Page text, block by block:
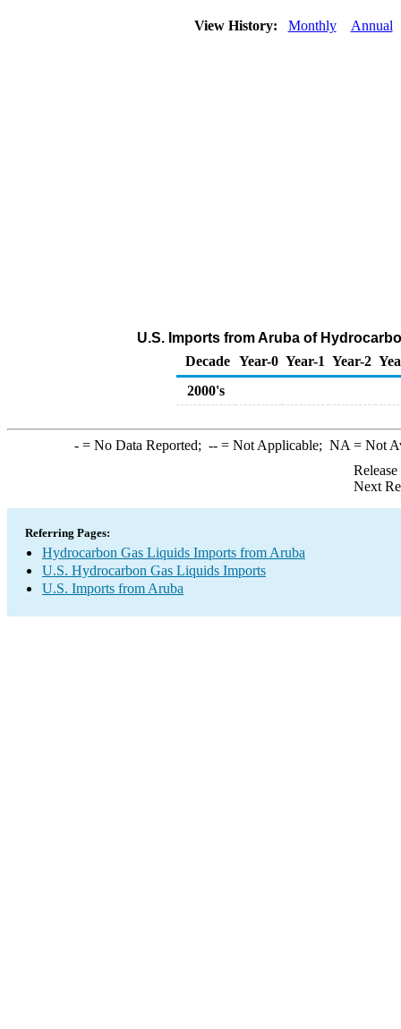
View History: Monthly Annual
U.S. Imports from Aruba of
Decade Year-0 Year-1 Year-2
2000's
-= No Data Reported; --= Not Applicable; NA = Not
Next
Referring Pages:
Hydrocarbon Gas Liquids Imports from Aruba
U.S. Hydrocarbon Gas Liquids Imports
U.S. Imports from Aruba